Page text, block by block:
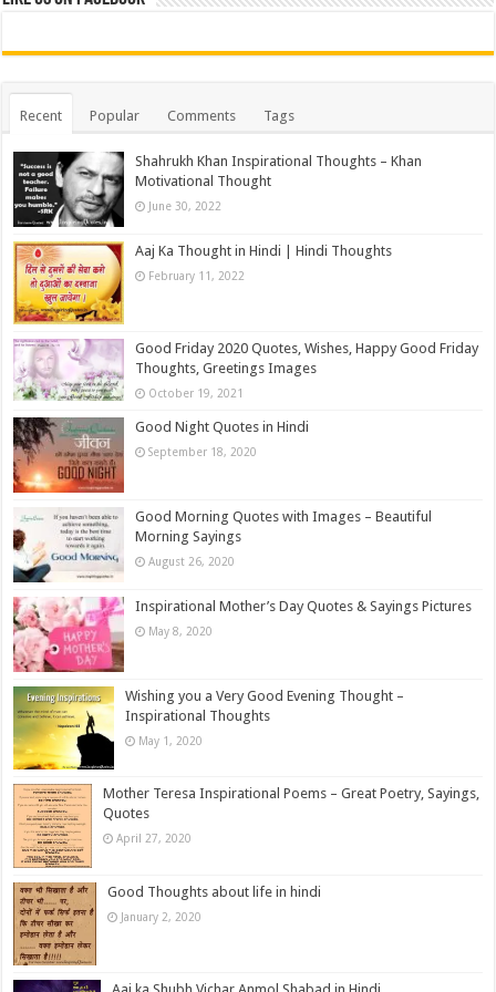
Recent Popular Comments Tags
Shahrukh Khan Inspirational Thoughts – Khan
Motivational Thought
June 30, 2022
Aaj Ka Thought in Hindi | Hindi Thoughts
February 11, 2022
Good Friday 2020 Quotes, Wishes, Happy Good Friday
Thoughts, Greetings Images
October 19, 2021
Good Night Quotes in Hindi
September 18, 2020
Good Morning Quotes with Images – Beautiful
Morning Sayings
August 26, 2020
Inspirational Mother’s Day Quotes & Sayings Pictures
May 8, 2020
Wishing you a Very Good Evening Thought –
Inspirational Thoughts
May 1, 2020
Mother Teresa Inspirational Poems – Great Poetry, Sayings,
Quotes
April 27, 2020
Good Thoughts about life in hindi
January 2, 2020